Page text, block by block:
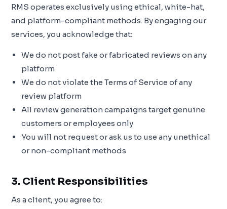
RMS operates exclusively using ethical, white-hat,
and platform-compliant methods. By engaging our
services, you acknowledge that:
We do not post fake or fabricated reviews on any
platform
We do not violate the Terms of Service of any
review platform
All review generation campaigns target genuine
customers or employees only
You will not request or ask us to use any unethical
or non-compliant methods
3. Client Responsibilities
As a client, you agree to: